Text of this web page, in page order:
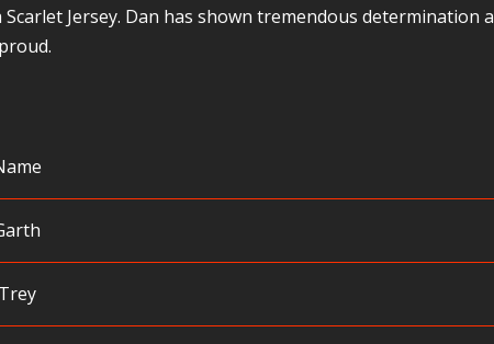
Jersey. Dan has shown tremendous
Trey